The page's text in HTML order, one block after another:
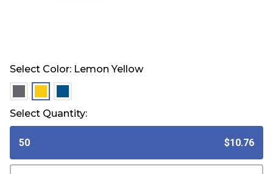
Select Color: Lemon Yellow
Select Quantity:
50 $10.76